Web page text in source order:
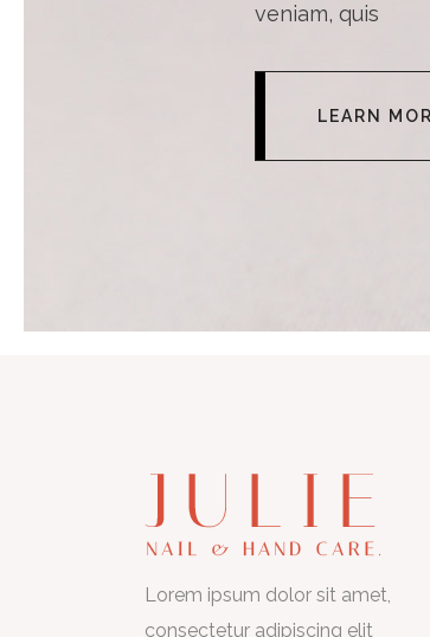
veniam, quis
LEARN
Lorem ipsum dolor sit amet,
consectetur adipiscing elit